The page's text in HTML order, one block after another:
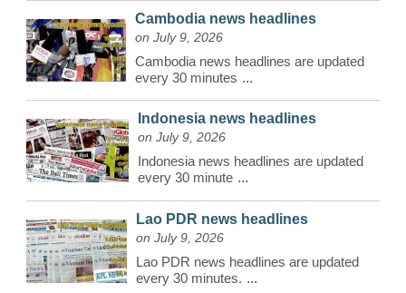
Cambodia news headlines
on July 9, 2026
Cambodia news headlines are updated
every 30 minutes ...
Indonesia news headlines
on July 9, 2026
Indonesia news headlines are updated
every 30 minute ...
Lao PDR news headlines
on July 9, 2026
Lao PDR news headlines are updated
every 30 minutes. ...